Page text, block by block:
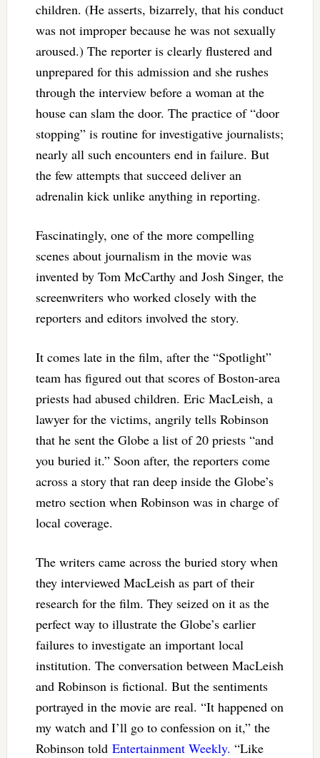
children. (He asserts, bizarrely, that his conduct
was not improper because he was not sexually
aroused.) The reporter is clearly flustered and
unprepared for this admission and she rushes
through the interview before a woman at the
house can slam the door. The practice of “door
stopping” is routine for investigative journalists;
nearly all such encounters end in failure. But
the few attempts that succeed deliver an
adrenalin kick unlike anything in reporting.
Fascinatingly, one of the more compelling
scenes about journalism in the movie was
invented by Tom McCarthy and Josh Singer, the
screenwriters who worked closely with the
reporters and editors involved the story.
It comes late in the film, after the “Spotlight”
team has figured out that scores of Boston-area
priests had abused children. Eric MacLeish, a
lawyer for the victims, angrily tells Robinson
that he sent the Globe a list of 20 priests “and
you buried it.” Soon after, the reporters come
across a story that ran deep inside the Globe’s
metro section when Robinson was in charge of
local coverage.
The writers came across the buried story when
they interviewed MacLeish as part of their
research for the film. They seized on it as the
perfect way to illustrate the Globe’s earlier
failures to investigate an important local
institution. The conversation between MacLeish
and Robinson is fictional. But the sentiments
portrayed in the movie are real. “It happened on
my watch and I’ll go to confession on it,” the
Robinson told Entertainment Weekly. “Like